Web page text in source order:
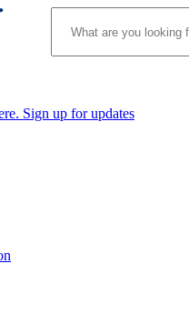
Sign up for updates